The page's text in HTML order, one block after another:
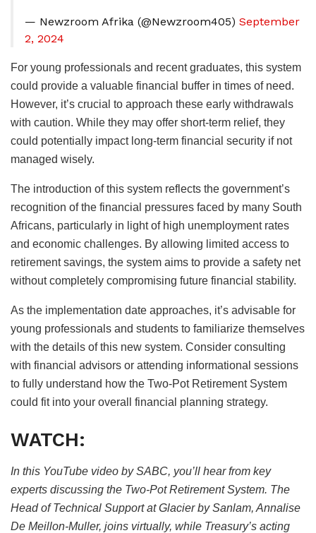
— Newzroom Afrika (@Newzroom405) September
2, 2024
For young professionals and recent graduates, this system
could provide a valuable financial buffer in times of need.
However, it’s crucial to approach these early withdrawals
with caution. While they may offer short-term relief, they
could potentially impact long-term financial security if not
managed wisely.
The introduction of this system reflects the government’s
recognition of the financial pressures faced by many South
Africans, particularly in light of high unemployment rates
and economic challenges. By allowing limited access to
retirement savings, the system aims to provide a safety net
without completely compromising future financial stability.
As the implementation date approaches, it’s advisable for
young professionals and students to familiarize themselves
with the details of this new system. Consider consulting
with financial advisors or attending informational sessions
to fully understand how the Two-Pot Retirement System
could fit into your overall financial planning strategy.
WATCH:
In this YouTube video by SABC, you’ll hear from key
experts discussing the Two-Pot Retirement System. The
Head of Technical Support at Glacier by Sanlam, Annalise
De Meillon-Muller, joins virtually, while Treasury’s acting